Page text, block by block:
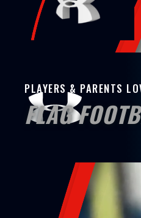
PLAYERS & PARENTS
FLAG